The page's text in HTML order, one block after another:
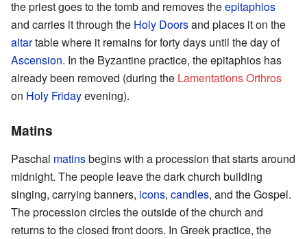
the priest goes to the tomb and removes theepitaphios
and carries it through the Holy Doorsand places it on the
altartable where it remains for forty days until the day of
Ascension. In the Byzantine practice, the epitaphios has
already been removed (during the Lamentations Orthros
on Holy Fridayevening).
Matins
Paschal matinsbegins with a procession that starts around
midnight. The people leave the dark church building
singing, carrying banners, icons, candles, and the Gospel.
The procession circles the outside of the church and
returns to the closed front doors. In Greek practice, the